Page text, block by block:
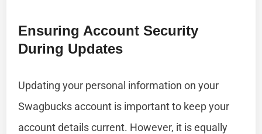
Ensuring Account Security
During Updates
Updating your personal information on your
Swagbucks account is important to keep your
account details current. However, it is equally